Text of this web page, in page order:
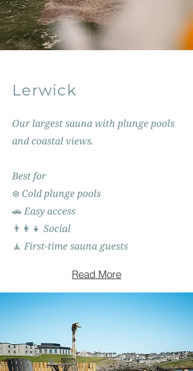
Lerwick
Our largest sauna with plunge pools
and coastal views.
Best for
❄️ Cold plunge pools
🚗 Easy access
👨‍👩‍👧 Social
🧘 First-time sauna guests
Read More